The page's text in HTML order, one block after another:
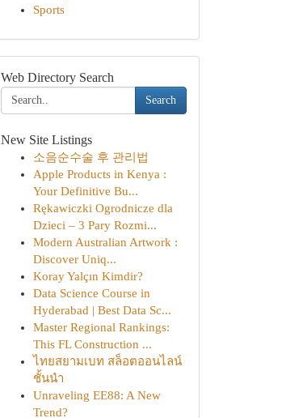
Sports
Web Directory Search
Search
New Site Listings
소음순수술 후 관리법
Apple Products in Kenya :
Your Definitive Bu...
Rękawiczki Ogrodnicze dla
Dzieci – 3 Pary Rozmi...
Modern Australian Artwork :
Discover Uniq...
Koray Yalçın Kimdir?
Data Science Course in
Hyderabad | Best Data Sc...
Master Regional Rankings:
This FL Construction ...
ไทยสยามเบท สล็อตออนไลน์
ชั้นนำ
Unraveling EE88: A New
Trend?